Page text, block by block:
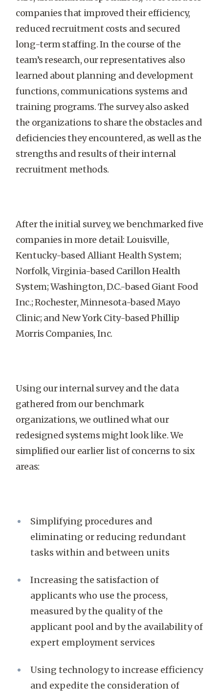
companies that improved their efficiency,
reduced recruitment costs and secured
long-term staffing. In the course of the
team’s research, our representatives also
learned about planning and development
functions, communications systems and
training programs. The survey also asked
the organizations to share the obstacles and
deficiencies they encountered, as well as the
strengths and results of their internal
recruitment methods.
After the initial survey, we benchmarked five
companies in more detail: Louisville,
Kentucky-based Alliant Health System;
Norfolk, Virginia-based Carillon Health
System; Washington, D.C.-based Giant Food
Inc.; Rochester, Minnesota-based Mayo
Clinic; and New York City-based Phillip
Morris Companies, Inc.
Using our internal survey and the data
gathered from our benchmark
organizations, we outlined what our
redesigned systems might look like. We
simplified our earlier list of concerns to six
areas:
Simplifying procedures and
eliminating or reducing redundant
tasks within and between units
Increasing the satisfaction of
applicants who use the process,
measured by the quality of the
applicant pool and by the availability of
expert employment services
Using technology to increase efficiency
and expedite the consideration of